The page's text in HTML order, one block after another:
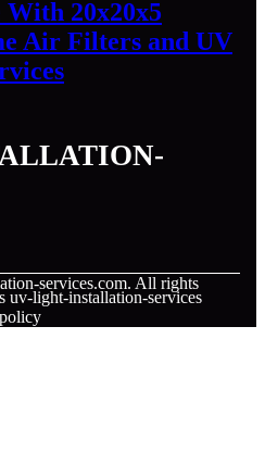
With 20x20x5
Air Filters and UV
services.com. All rights
uv-light-installation-services